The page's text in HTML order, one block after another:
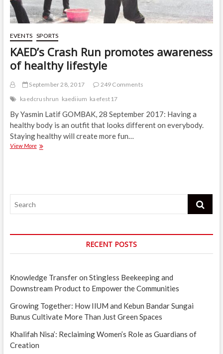
EVENTS SPORTS
KAED’s Crash Run promotes awareness
of healthy lifestyle
September 28, 2017
249 Comments
kaedcrushrun kaediium kaefest17
By Yasmin Latif GOMBAK, 28 September 2017: Having a
healthy body is an outfit that looks different on everybody.
Staying healthy will create more fun…
View MoreKAED’s
Search
RECENT POSTS
Knowledge Transfer on Stingless Beekeeping and
Downstream Product to Empower the Communities
Growing Together: How IIUM and Kebun Bandar Sungai
Bunus Cultivate More Than Just Green Spaces
Khalifah Nisa’: Reclaiming Women’s Role as Guardians of
Creation